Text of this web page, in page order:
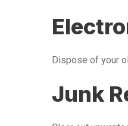
Dispose of your
Junk